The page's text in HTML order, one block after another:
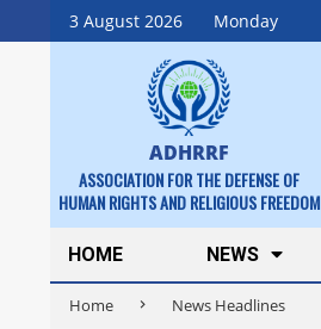
3 August 2026 Monday
Skip
to
ADHRRF
ASSOCIATION FOR THE DEFENSE OF
HUMAN RIGHTS AND RELIGIOUS FREEDOM
Secondary
Navigation
Menu
HOME NEWS
Home News Headlines